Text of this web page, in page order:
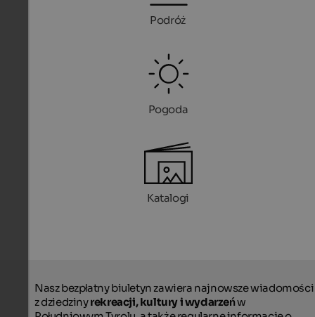
Podróż
Pogoda
Katalogi
Nasz bezpłatny biuletyn zawiera najnowsze wiadomości
z dziedzinyrekreacji, kultury i wydarzeńw